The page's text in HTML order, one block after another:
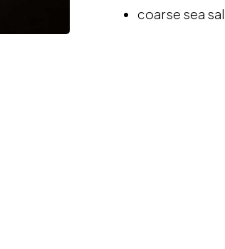
coarse sea